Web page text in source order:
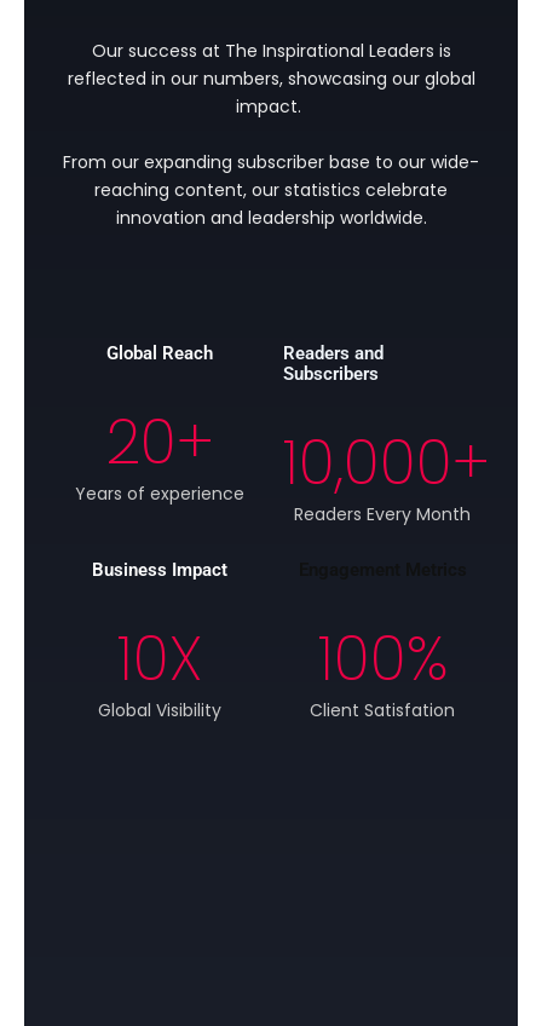
Our success at The Inspirational Leaders is
reflected in our numbers, showcasing our global
impact.
From our expanding subscriber base to our wide-
reaching content, our statistics celebrate
innovation and leadership worldwide.
Global Reach
Years of experience
20+
Readers and
Subscribers
Readers Every Month
10,000+
Business Impact
Global Visibility
10X
Client Satisfation
100%